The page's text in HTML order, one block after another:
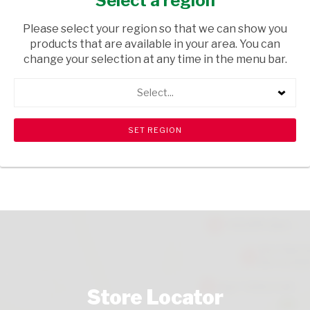
/ CIGARETTES
USD$5.61
search View all products
Store Locator
Please select your region so that we can show you
products that are available in your area. You can
change your selection at any time in the menu bar.
Select...